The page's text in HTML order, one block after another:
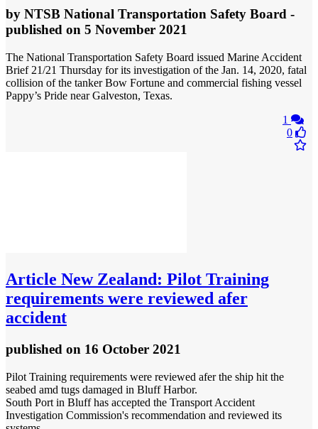
by NTSB National Transportation Safety Board -
published on 5 November 2021
The National Transportation Safety Board issued Marine Accident
Brief 21/21 Thursday for its investigation​ of the Jan. 14, 2020, fatal
collision of the tanker Bow Fortune and commercial fishing vessel
Pappy’s Pride near Galveston, Texas.
1
0
Article New Zealand: Pilot Training
requirements were reviewed afer
accident
published on 16 October 2021
Pilot Training requirements were reviewed afer the ship hit the
seabed amd tugs damaged in Bluff Harbor.
South Port in Bluff has accepted the Transport Accident
Investigation Commission's recommendation and reviewed its